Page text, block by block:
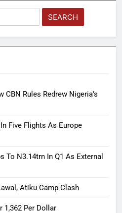
CBN Rules Redrew Nigeria’s
Five Flights As Europe
To N3.14trn In Q1 As External
Atiku Camp Clash
1,362 Per Dollar